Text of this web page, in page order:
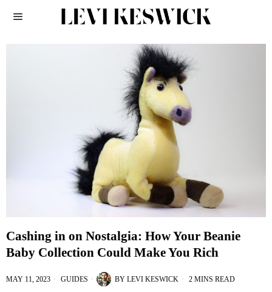
Cashing in on Nostalgia: How Your Beanie
Baby Collection Could Make You Rich
MAY 11, 2023 GUIDES BY LEVI KESWICK 2 MINS READ